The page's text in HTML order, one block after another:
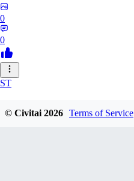
0
0
ST
© Civitai2026 Terms of Service